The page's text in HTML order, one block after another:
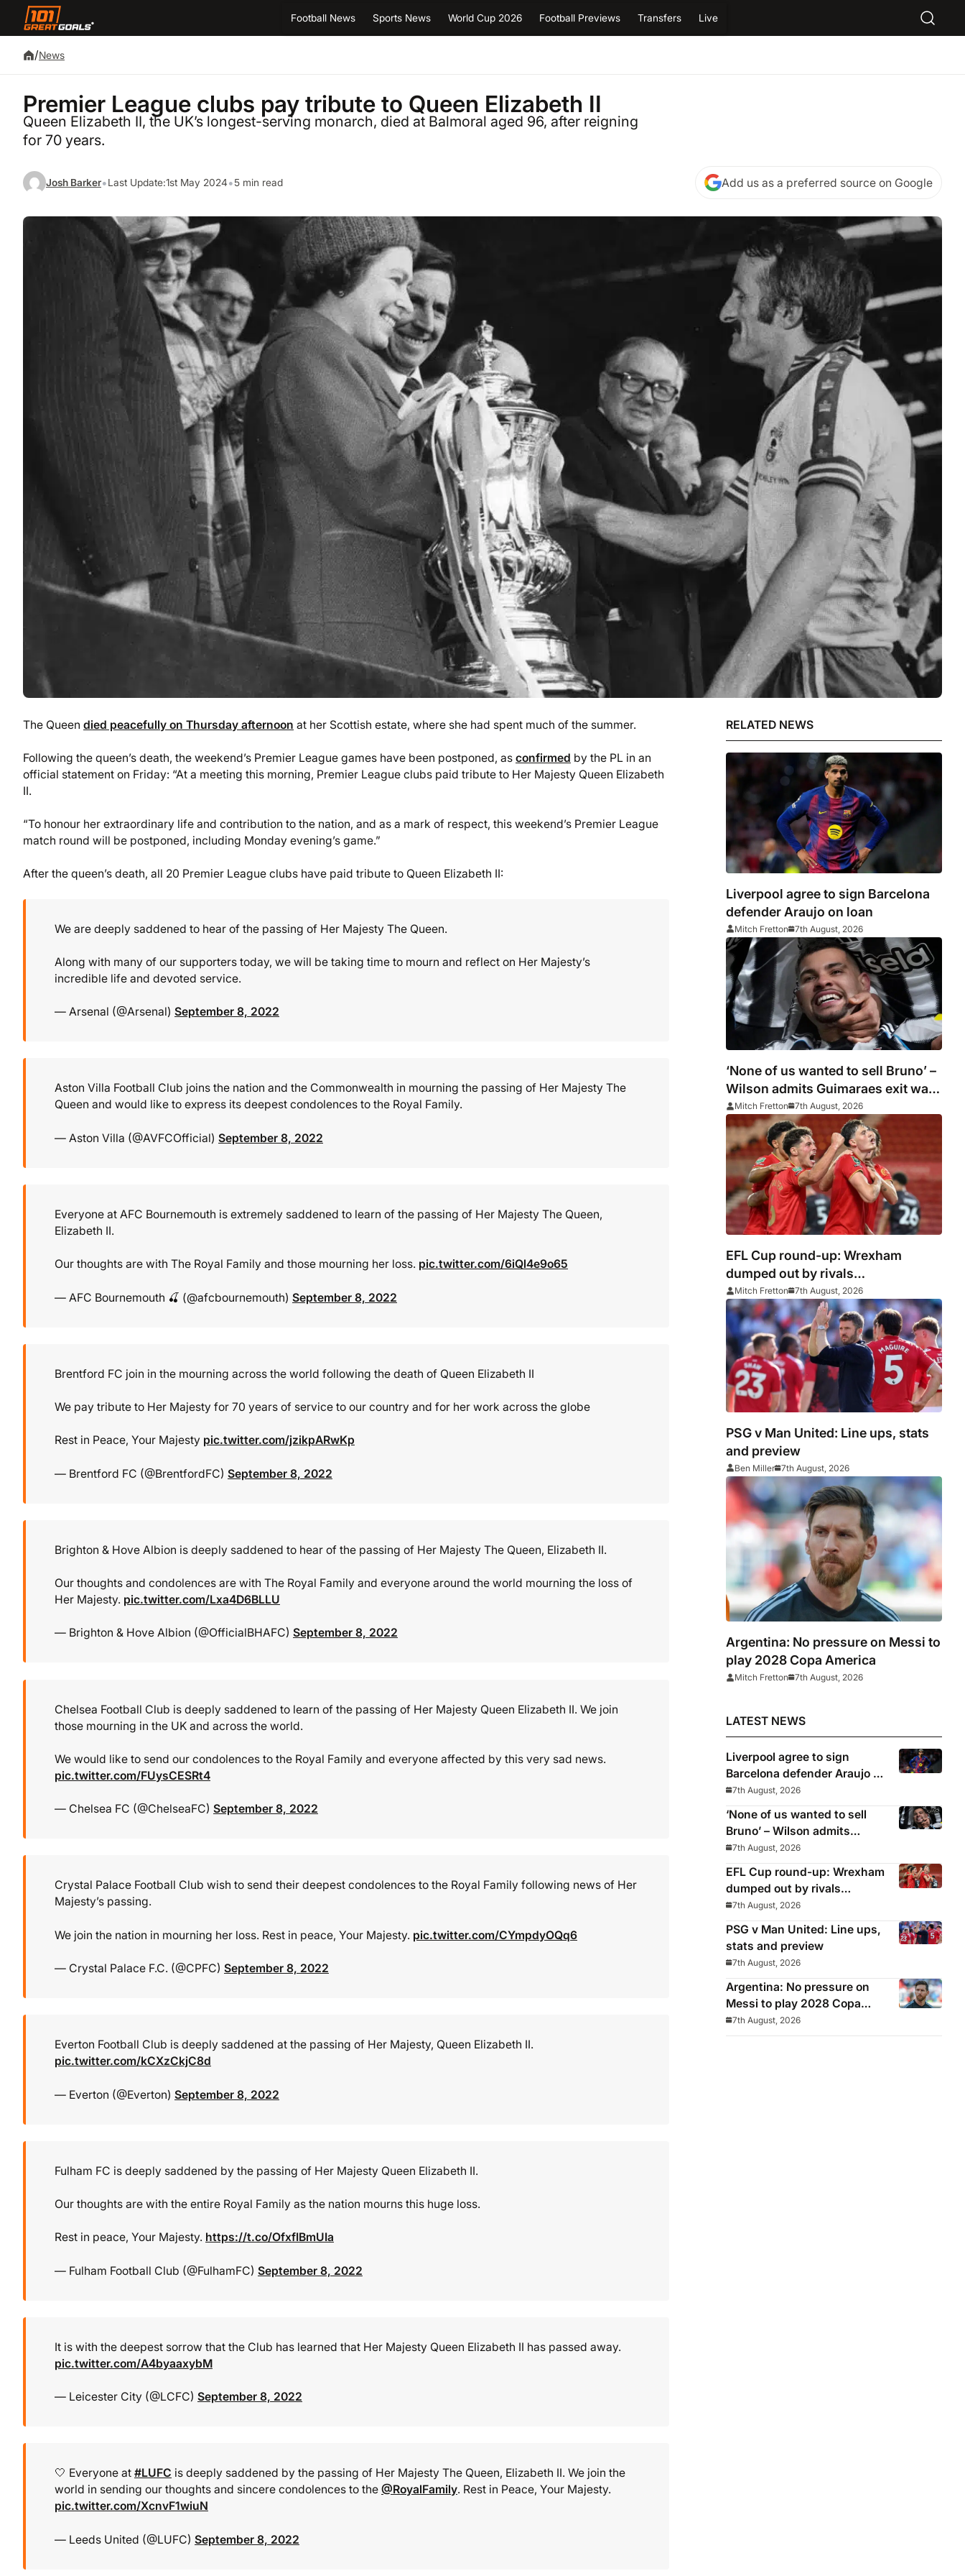
Football News Sports News World Cup 2026 Football Previews Transfers Live
/News
Premier League clubs pay tribute to Queen Elizabeth II
Queen Elizabeth II, the UK’s longest-serving monarch, died at Balmoral aged 96, after reigning
for 70 years.
Josh Barker•Last Update:1st May 2024•5 min read Add us as a preferred source on Google
The Queen died peacefully on Thursday afternoon at her Scottish estate, where she had spent much of the summer.
Following the queen’s death, the weekend’s Premier League games have been postponed, as confirmed by the PL in an
official statement on Friday: “At a meeting this morning, Premier League clubs paid tribute to Her Majesty Queen Elizabeth
II.
“To honour her extraordinary life and contribution to the nation, and as a mark of respect, this weekend’s Premier League
match round will be postponed, including Monday evening’s game.”
After the queen’s death, all 20 Premier League clubs have paid tribute to Queen Elizabeth II:
We are deeply saddened to hear of the passing of Her Majesty The Queen.
Along with many of our supporters today, we will be taking time to mourn and reflect on Her Majesty’s
incredible life and devoted service.
— Arsenal (@Arsenal) September 8, 2022
Aston Villa Football Club joins the nation and the Commonwealth in mourning the passing of Her Majesty The
Queen and would like to express its deepest condolences to the Royal Family.
— Aston Villa (@AVFCOfficial) September 8, 2022
Everyone at AFC Bournemouth is extremely saddened to learn of the passing of Her Majesty The Queen,
Elizabeth II.
Our thoughts are with The Royal Family and those mourning her loss. pic.twitter.com/6iQl4e9o65
— AFC Bournemouth 🍒 (@afcbournemouth) September 8, 2022
Brentford FC join in the mourning across the world following the death of Queen Elizabeth II
We pay tribute to Her Majesty for 70 years of service to our country and for her work across the globe
Rest in Peace, Your Majesty pic.twitter.com/jzikpARwKp
— Brentford FC (@BrentfordFC) September 8, 2022
Brighton & Hove Albion is deeply saddened to hear of the passing of Her Majesty The Queen, Elizabeth II.
Our thoughts and condolences are with The Royal Family and everyone around the world mourning the loss of
Her Majesty. pic.twitter.com/Lxa4D6BLLU
— Brighton & Hove Albion (@OfficialBHAFC) September 8, 2022
Chelsea Football Club is deeply saddened to learn of the passing of Her Majesty Queen Elizabeth II. We join
those mourning in the UK and across the world.
We would like to send our condolences to the Royal Family and everyone affected by this very sad news.
pic.twitter.com/FUysCESRt4
— Chelsea FC (@ChelseaFC) September 8, 2022
Crystal Palace Football Club wish to send their deepest condolences to the Royal Family following news of Her
Majesty’s passing.
We join the nation in mourning her loss. Rest in peace, Your Majesty. pic.twitter.com/CYmpdyOQq6
— Crystal Palace F.C. (@CPFC) September 8, 2022
Everton Football Club is deeply saddened at the passing of Her Majesty, Queen Elizabeth II.
pic.twitter.com/kCXzCkjC8d
— Everton (@Everton) September 8, 2022
Fulham FC is deeply saddened by the passing of Her Majesty Queen Elizabeth II.
Our thoughts are with the entire Royal Family as the nation mourns this huge loss.
Rest in peace, Your Majesty. https://t.co/OfxfIBmUIa
— Fulham Football Club (@FulhamFC) September 8, 2022
It is with the deepest sorrow that the Club has learned that Her Majesty Queen Elizabeth II has passed away.
pic.twitter.com/A4byaaxybM
— Leicester City (@LCFC) September 8, 2022
🤍 Everyone at #LUFC is deeply saddened by the passing of Her Majesty The Queen, Elizabeth II. We join the
world in sending our thoughts and sincere condolences to the @RoyalFamily. Rest in Peace, Your Majesty.
pic.twitter.com/XcnvF1wiuN
— Leeds United (@LUFC) September 8, 2022
RELATED NEWS
Liverpool agree to sign Barcelona
defender Araujo on loan
Mitch Fretton 7th August, 2026
‘None of us wanted to sell Bruno’ –
Wilson admits Guimaraes exit was
not part of Newcastle’s plans
Mitch Fretton 7th August, 2026
EFL Cup round-up: Wrexham
dumped out by rivals
Middlesbrough
Mitch Fretton 7th August, 2026
PSG v Man United: Line ups, stats
and preview
Ben Miller 7th August, 2026
Argentina: No pressure on Messi to
play 2028 Copa America
Mitch Fretton 7th August, 2026
LATEST NEWS
Liverpool agree to sign
Barcelona defender Araujo on
loan
7th August, 2026
‘None of us wanted to sell
Bruno’ – Wilson admits
Guimaraes exit was not part
of Newcastle’s plans
7th August, 2026
EFL Cup round-up: Wrexham
dumped out by rivals
Middlesbrough
7th August, 2026
PSG v Man United: Line ups,
stats and preview
7th August, 2026
Argentina: No pressure on
Messi to play 2028 Copa
America
7th August, 2026